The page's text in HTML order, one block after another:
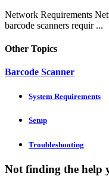
Network Requirements
barcode scanners requir ...
Other Topics
Barcode Scanner
System Requirements
Setup
Troubleshooting
Not finding the help